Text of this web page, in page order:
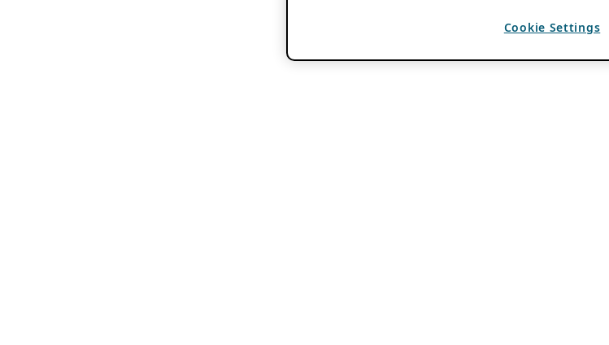
Cookie Settings